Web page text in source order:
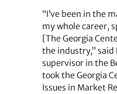
“I’ve been in the
my whole career,
[The Georgia
the industry,” said
supervisor in the
took the Georgia
Issues in Market